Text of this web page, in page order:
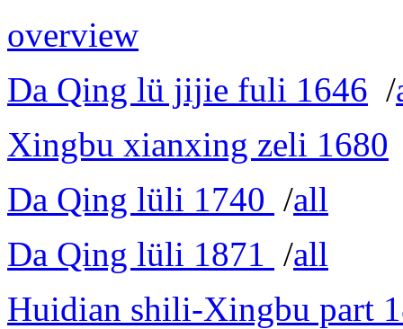
overview
Da Qing lü jijie fuli 1646 /
Xingbu xianxing zeli 1680
Da Qing lüli 1740 /all
Da Qing lüli 1871 /all
Huidian shili-Xingbu part